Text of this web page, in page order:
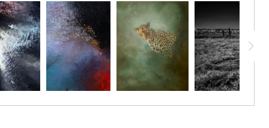
serene beauty that feels both intimate and timeless.